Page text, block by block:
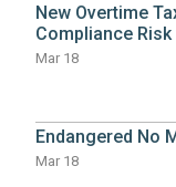
New Overtime
Compliance
Mar 18
Endangered No
Mar 18